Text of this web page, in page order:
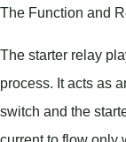
The Function and
The starter relay
process. It acts as
switch and the